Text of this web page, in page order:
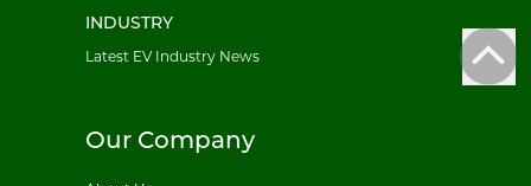
INDUSTRY
Latest EV Industry News
Our Company